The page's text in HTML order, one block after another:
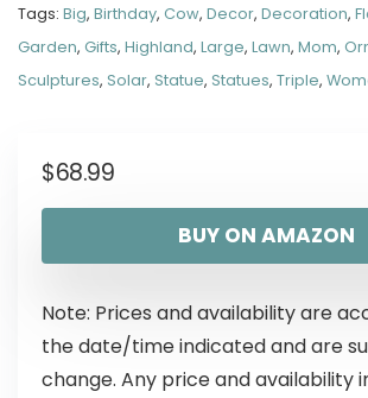
Tags: Big, Birthday, Cow, Decor, Decoration,
Garden, Gifts, Highland, Large, Lawn, Mom,
Sculptures, Solar, Statue, Statues, Triple,
$68.99
BUY ON AMAZON
Note: Prices and availability are
the date/time indicated and are
change. Any price and availability